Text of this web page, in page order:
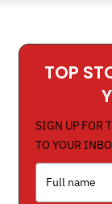
TOP
SIGN UP FOR
TO YOUR